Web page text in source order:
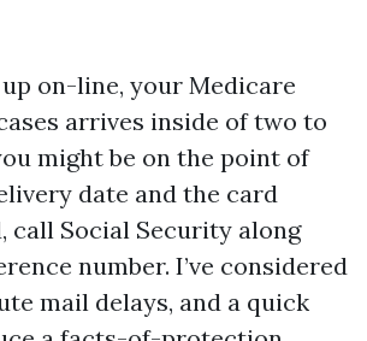
on-line, your Medicare
arrives inside of two to
might be on the point of
date and the card
call Social Security along
number. I’ve considered
mail delays, and a quick